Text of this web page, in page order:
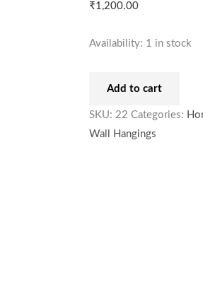
₹1,200.00
Availability: 1 in stock
Add to cart
SKU: 22 Categories:
Wall Hangings